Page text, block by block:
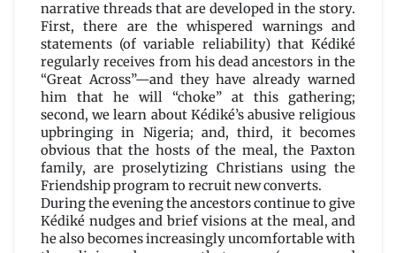
narrative threads that are developed in the story.
First, there are the whispered warnings and
statements (of variable reliability) that Kédiké
regularly receives from his dead ancestors in the
“Great Across”—and they have already warned
him that he will “choke” at this gathering;
second, we learn about Kédiké’s abusive religious
upbringing in Nigeria; and, third, it becomes
obvious that the hosts of the meal, the Paxton
family, are proselytizing Christians using the
Friendship program to recruit new converts.
During the evening the ancestors continue to give
Kédiké nudges and brief visions at the meal, and
he also becomes increasingly uncomfortable with